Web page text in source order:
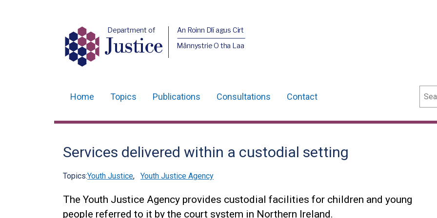
Department of
Justice
An Roinn Dlí agus Cirt
Männystrie O tha Laa
navigation
Home Topics Publications Consultations Contact
Services delivered within a custodial setting
Topics:Youth Justice, Youth Justice Agency
The Youth Justice Agency provides custodial facilities for children and young
people referred to it by the court system in Northern Ireland.